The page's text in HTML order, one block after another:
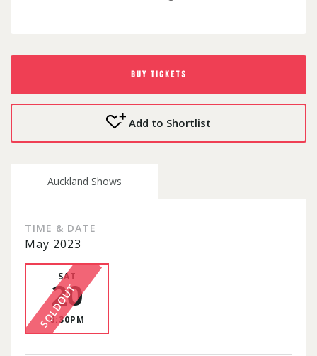
BUY TICKETS
Add to Shortlist
Auckland Shows
TIME & DATE
May 2023
SOLDOUT
SAT
20
6:30PM